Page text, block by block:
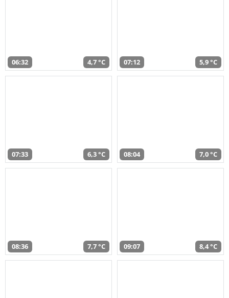
06:32 4,7 °C 07:12 5,9 °C
07:33 6,3 °C 08:04 7,0 °C
08:36 7,7 °C 09:07 8,4 °C